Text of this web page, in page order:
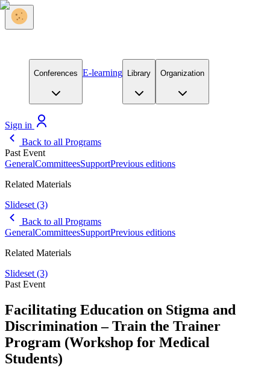
Conferences E-learning Library Organization
Sign in
Back to all Programs
Past Event
GeneralCommitteesSupportPrevious editions
Related Materials
Slideset (3)
Back to all Programs
GeneralCommitteesSupportPrevious editions
Related Materials
Slideset (3)
Past Event
Facilitating Education on Stigma and
Discrimination – Train the Trainer
Program (Workshop for Medical
Students)